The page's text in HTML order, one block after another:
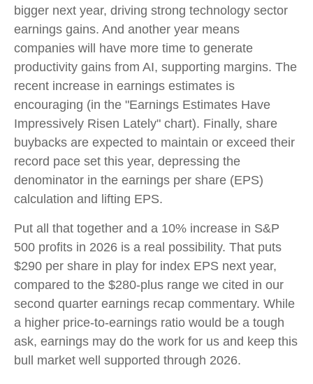
bigger next year, driving strong technology sector
earnings gains. And another year means
companies will have more time to generate
productivity gains from AI, supporting margins. The
recent increase in earnings estimates is
encouraging (in the "Earnings Estimates Have
Impressively Risen Lately" chart). Finally, share
buybacks are expected to maintain or exceed their
record pace set this year, depressing the
denominator in the earnings per share (EPS)
calculation and lifting EPS.
Put all that together and a 10% increase in S&P
500 profits in 2026 is a real possibility. That puts
$290 per share in play for index EPS next year,
compared to the $280-plus range we cited in our
second quarter earnings recap commentary. While
a higher price-to-earnings ratio would be a tough
ask, earnings may do the work for us and keep this
bull market well supported through 2026.